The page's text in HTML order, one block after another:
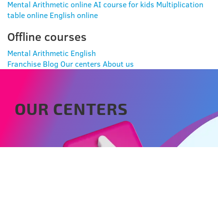
Mental Arithmetic onlineAI course for kids Multiplication
table online English online
Offline courses
Mental Arithmetic English
Franchise Blog Our centers About us
OUR CENTERS